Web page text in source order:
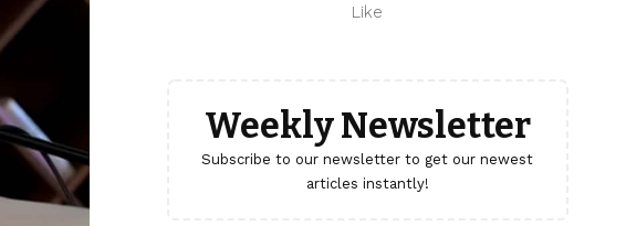
Like
Weekly Newsletter
Subscribe to our newsletter to get our newest
articles instantly!